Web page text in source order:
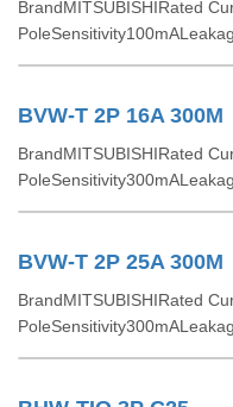
BrandMITSUBISHIRated
BVW-T 2P 16A 300M
BrandMITSUBISHIRated
BVW-T 2P 25A 300M
BrandMITSUBISHIRated